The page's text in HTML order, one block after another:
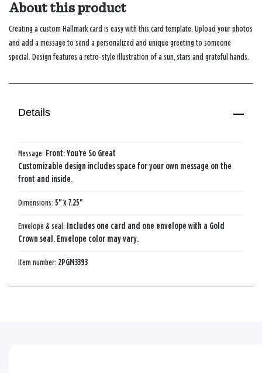
About this product
Creating a custom Hallmark card is easy with this card template. Upload your photos
and add a message to send a personalized and unique greeting to someone
special. Design features a retro-style illustration of a sun, stars and grateful hands.
Details
Message: Front: You're So Great
Customizable design includes space for your own message on the
front and inside.
Dimensions: 5" x 7.25"
Envelope & seal: Includes one card and one envelope with a Gold
Crown seal. Envelope color may vary.
Item number: 2PGM3393